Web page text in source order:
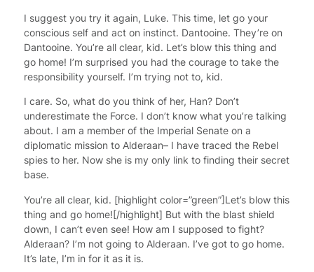
I suggest you try it again, Luke. This time, let go your
conscious self and act on instinct. Dantooine. They’re on
Dantooine. You’re all clear, kid. Let’s blow this thing and
go home! I’m surprised you had the courage to take the
responsibility yourself. I’m trying not to, kid.
I care. So, what do you think of her, Han? Don’t
underestimate the Force. I don’t know what you’re talking
about. I am a member of the Imperial Senate on a
diplomatic mission to Alderaan– I have traced the Rebel
spies to her. Now she is my only link to finding their secret
base.
You’re all clear, kid. [highlight color=”green”]Let’s blow this
thing and go home![/highlight] But with the blast shield
down, I can’t even see! How am I supposed to fight?
Alderaan? I’m not going to Alderaan. I’ve got to go home.
It’s late, I’m in for it as it is.